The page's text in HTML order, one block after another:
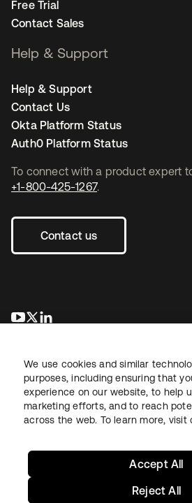
To connect with a product expert
+1-800-425-1267.
Contact us
opens in a new tab
opens in a new tab
Free Trial
Contact Sales
Help & Support
Help & Support
Contact Us
Okta Platform Status
Auth0 Platform Status
LegalPrivacy Policy Site TermsSecurity
We use cookies and similar
purposes, including ensuring that
experience on our website, to help
marketing efforts, and to reach
across the web. To learn more, visit
Reject All
Accept All